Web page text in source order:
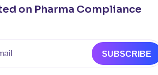
on Pharma Compliance
SUBSCRIBE